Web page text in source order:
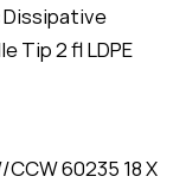
Dissipative
Tip 2 fl LDPE
CCW 60235 18 X